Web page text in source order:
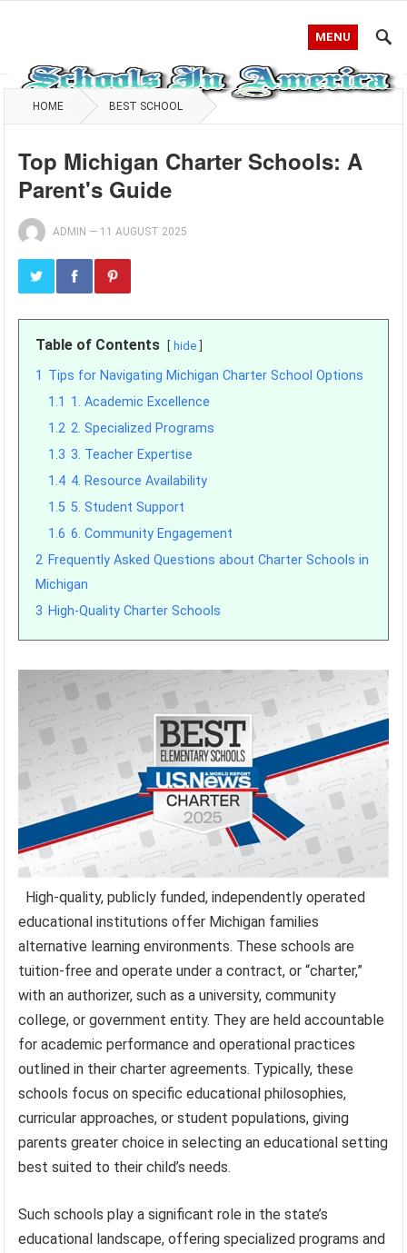
MENU
HOME BEST SCHOOL
Top Michigan Charter Schools: A
Parent's Guide
ADMIN — 11 AUGUST 2025
Table of Contents hide
1 Tips for Navigating Michigan Charter School Options
1.1 1. Academic Excellence
1.2 2. Specialized Programs
1.3 3. Teacher Expertise
1.4 4. Resource Availability
1.5 5. Student Support
1.6 6. Community Engagement
2 Frequently Asked Questions about Charter Schools in
Michigan
3 High-Quality Charter Schools
High-quality, publicly funded, independently operated
educational institutions offer Michigan families
alternative learning environments. These schools are
tuition-free and operate under a contract, or “charter,”
with an authorizer, such as a university, community
college, or government entity. They are held accountable
for academic performance and operational practices
outlined in their charter agreements. Typically, these
schools focus on specific educational philosophies,
curricular approaches, or student populations, giving
parents greater choice in selecting an educational setting
best suited to their child’s needs.
Such schools play a significant role in the state’s
educational landscape, offering specialized programs and